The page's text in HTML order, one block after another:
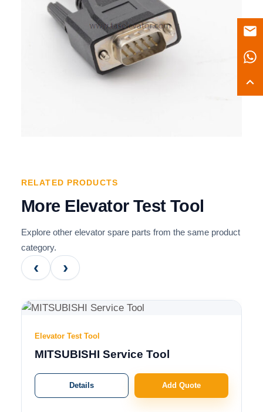
RELATED PRODUCTS
More Elevator Test Tool
Explore other elevator spare parts from the same product
category.
‹ ›
Elevator Test Tool
MITSUBISHI Service Tool
Details Add Quote